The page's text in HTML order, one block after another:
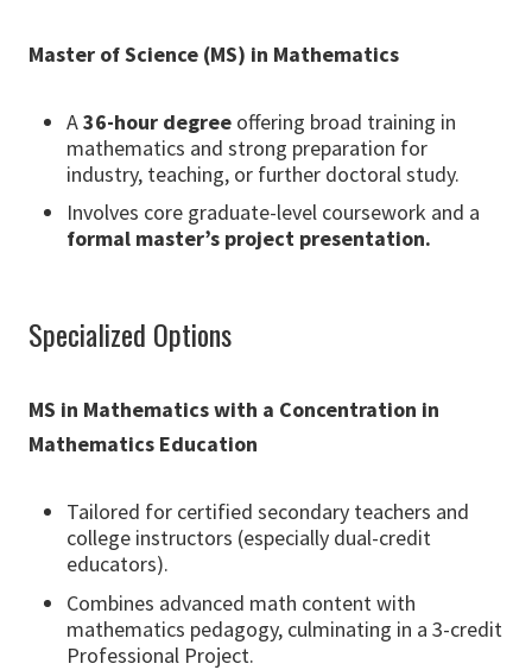
Master of Science (MS) in Mathematics
A36-hour degree offering broad training in
mathematics and strong preparation for
industry, teaching, or further doctoral study.
Involves core graduate-level coursework and a
formal master’s project presentation.
Specialized Options
MS in Mathematics with a Concentration in
Mathematics Education
Tailored for certified secondary teachers and
college instructors (especially dual-credit
educators).
Combines advanced math content with
mathematics pedagogy, culminating in a 3-credit
Professional Project.